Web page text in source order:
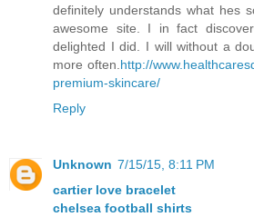
definitely understands what hes
awesome site. I in fact
delighted I did. I will without a
more often. http://
premium-skincare/
Reply
Unknown 7/15/15, 8:11 PM
cartier love bracelet
chelsea football shirts